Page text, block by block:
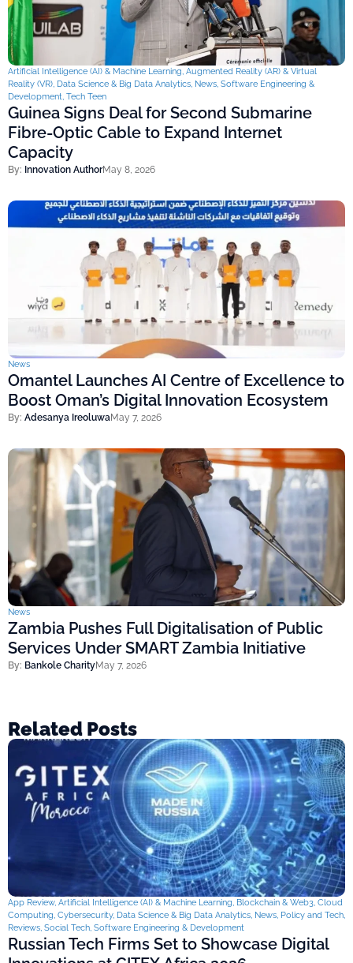
Artificial Intelligence (AI) & Machine Learning, Augmented Reality (AR) & Virtual
Reality (VR), Data Science & Big Data Analytics, News, Software Engineering &
Development, Tech Teen
Guinea Signs Deal for Second Submarine
Fibre-Optic Cable to Expand Internet
Capacity
By: Innovation AuthorMay 8, 2026
News
Omantel Launches AI Centre of Excellence to
Boost Oman’s Digital Innovation Ecosystem
By: Adesanya IreoluwaMay 7, 2026
News
Zambia Pushes Full Digitalisation of Public
Services Under SMART Zambia Initiative
By: Bankole CharityMay 7, 2026
Related Posts
App Review, Artificial Intelligence (AI) & Machine Learning, Blockchain & Web3, Cloud
Computing, Cybersecurity, Data Science & Big Data Analytics, News, Policy and Tech,
Reviews, Social Tech, Software Engineering & Development
Russian Tech Firms Set to Showcase Digital